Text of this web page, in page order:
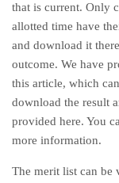
that is current. Only
allotted time have
and download it
outcome. We have
this article, which
download the result
provided here. You
more information.
The merit list can be